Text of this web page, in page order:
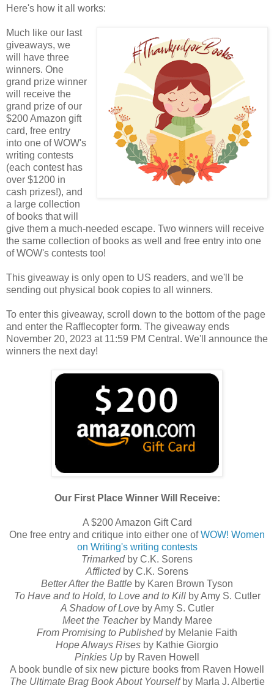
Here's how it all works:
Much like our last
giveaways, we
will have three
winners. One
grand prize winner
will receive the
grand prize of our
$200 Amazon gift
card, free entry
into one of WOW's
writing contests
(each contest has
over $1200 in
cash prizes!), and
a large collection
of books that will
give them a much-needed escape. Two winners will receive
the same collection of books as well and free entry into one
of WOW's contests too!
This giveaway is only open to US readers, and we'll be
sending out physical book copies to all winners.
To enter this giveaway, scroll down to the bottom of the page
and enter the Rafflecopter form. The giveaway ends
November 20, 2023 at 11:59 PM Central. We'll announce the
winners the next day!
Our First Place Winner Will Receive:
A $200 Amazon Gift Card
One free entry and critique into either one ofWOW! Women
on Writing's writing contests
Trimarked by C.K. Sorens
Afflicted by C.K. Sorens
Better After the Battle by Karen Brown Tyson
To Have and to Hold, to Love and to Killby Amy S. Cutler
A Shadow of Love by Amy S. Cutler
Meet the Teacherby Mandy Maree
From Promising to Publishedby Melanie Faith
Hope Always Rises by Kathie Giorgio
Pinkies Up by Raven Howell
A book bundle of six new picture books from Raven Howell
The Ultimate Brag Book About Yourself by Marla J. Albertie